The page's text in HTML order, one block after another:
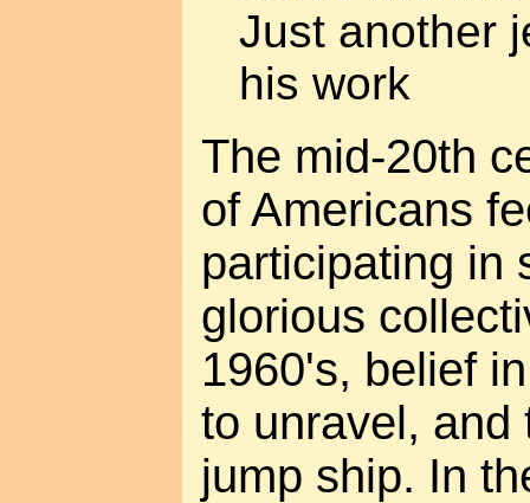
Just another
his work
The mid-20th
of Americans
participating in
glorious
1960's, belief
to unravel, and
jump ship. In